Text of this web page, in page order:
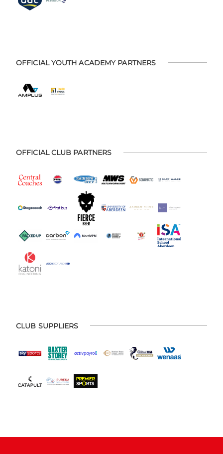
OFFICIAL YOUTH ACADEMY PARTNERS
OFFICIAL CLUB PARTNERS
CLUB SUPPLIERS